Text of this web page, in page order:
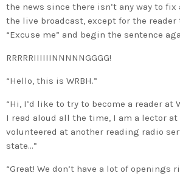
the news since there isn’t any way to
the live broadcast, except for the reader
“Excuse me” and begin the sentence
RRRRRIIIIIINNNNNGGGG!
“Hello, this is WRBH.”
“Hi, I’d like to try to become a reader at
I read aloud all the time, I am a lector at
volunteered at another reading radio
state…”
“Great! We don’t have a lot of openings